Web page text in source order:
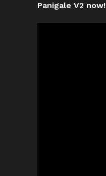
Panigale V2 now!